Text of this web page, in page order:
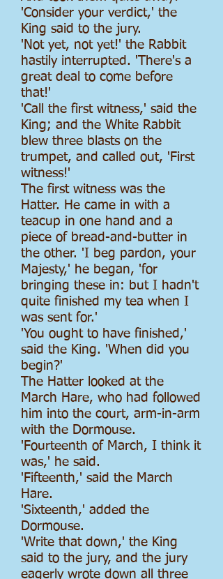
'Consider your verdict,' the
King said to the jury.
'Not yet, not yet!' the Rabbit
hastily interrupted. 'There's a
great deal to come before
that!'
'Call the first witness,' said the
King; and the White Rabbit
blew three blasts on the
trumpet, and called out, 'First
witness!'
The first witness was the
Hatter. He came in with a
teacup in one hand and a
piece of bread-and-butter in
the other. 'I beg pardon, your
Majesty,' he began, 'for
bringing these in: but I hadn't
quite finished my tea when I
was sent for.'
'You ought to have finished,'
said the King. 'When did you
begin?'
The Hatter looked at the
March Hare, who had followed
him into the court, arm-in-arm
with the Dormouse.
'Fourteenth of March, I think it
was,' he said.
'Fifteenth,' said the March
Hare.
'Sixteenth,' added the
Dormouse.
'Write that down,' the King
said to the jury, and the jury
eagerly wrote down all three